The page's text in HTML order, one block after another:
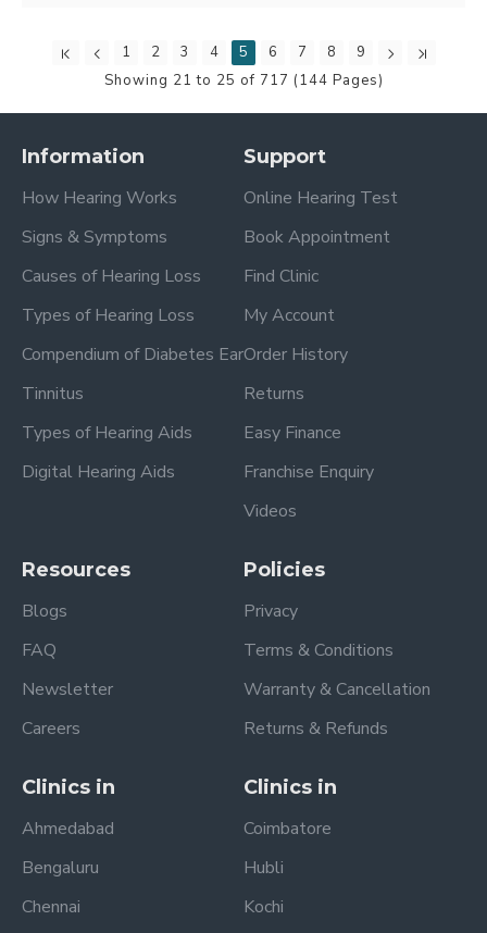
1 2 3 4 5 6 7 8
9
Showing 21 to 25 of 717 (144 Pages)
Information
How Hearing Works
Signs & Symptoms
Causes of Hearing Loss
Types of Hearing Loss
Compendium of Diabetes Ear
Tinnitus
Types of Hearing Aids
Digital Hearing Aids
Support
Online Hearing Test
Book Appointment
Find Clinic
My Account
Order History
Returns
Easy Finance
Franchise Enquiry
Videos
Resources
Blogs
FAQ
Newsletter
Careers
Policies
Privacy
Terms & Conditions
Warranty & Cancellation
Returns & Refunds
Clinics in
Ahmedabad
Bengaluru
Chennai
Clinics in
Coimbatore
Hubli
Kochi